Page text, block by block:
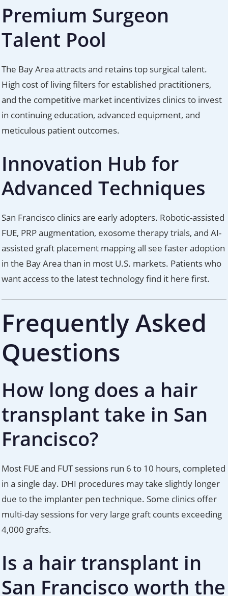
Premium Surgeon
Talent Pool
The Bay Area attracts and retains top surgical talent.
High cost of living filters for established practitioners,
and the competitive market incentivizes clinics to invest
in continuing education, advanced equipment, and
meticulous patient outcomes.
Innovation Hub for
Advanced Techniques
San Francisco clinics are early adopters. Robotic-assisted
FUE, PRP augmentation, exosome therapy trials, and AI-
assisted graft placement mapping all see faster adoption
in the Bay Area than in most U.S. markets. Patients who
want access to the latest technology find it here first.
Frequently Asked
Questions
How long does a hair
transplant take in San
Francisco?
Most FUE and FUT sessions run 6 to 10 hours, completed
in a single day. DHI procedures may take slightly longer
due to the implanter pen technique. Some clinics offer
multi-day sessions for very large graft counts exceeding
4,000 grafts.
Is a hair transplant in
San Francisco worth the